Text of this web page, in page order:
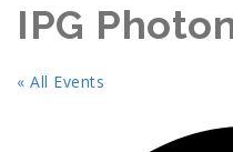
IPG
« All Events